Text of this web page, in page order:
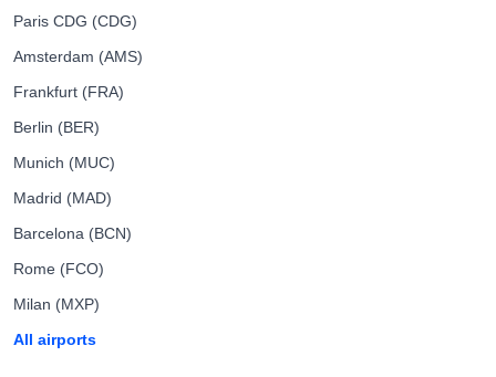
Paris CDG (CDG)
Amsterdam (AMS)
Frankfurt (FRA)
Berlin (BER)
Munich (MUC)
Madrid (MAD)
Barcelona (BCN)
Rome (FCO)
Milan (MXP)
All airports